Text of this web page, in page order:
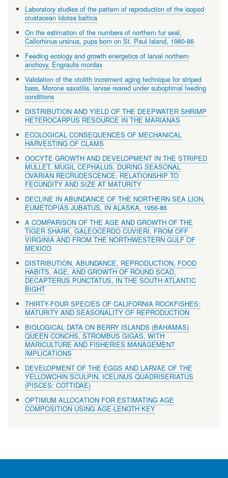
Laboratory studies of the pattern of reproduction of the isopod
crustacean Idotea baltica
On the estimation of the numbers of northern fur seal,
Callorhinus ursinus, pups born on St. Paul Island, 1980-86
Feeding ecology and growth energetics of larval northern
anchovy, Engraulis mordax
Validation of the otolith increment aging technique for striped
bass, Morone saxatilis, larvae reared under suboptimal feeding
conditions
DISTRIBUTION AND YIELD OF THE DEEPWATER SHRIMP
HETEROCARPUS RESOURCE IN THE MARIANAS
ECOLOGICAL CONSEQUENCES OF MECHANICAL
HARVESTING OF CLAMS
OOCYTE GROWTH AND DEVELOPMENT IN THE STRIPED
MULLET, MUGIL CEPHALUS, DURING SEASONAL
OVARIAN RECRUDESCENCE: RELATIONSHIP TO
FECUNDITY AND SIZE AT MATURITY
DECLINE IN ABUNDANCE OF THE NORTHERN SEA LION,
EUMETOPIAS JUBATUS, IN ALASKA, 1956-86
A COMPARISON OF THE AGE AND GROWTH OF THE
TIGER SHARK, GALEOCERDO CUVIERI, FROM OFF
VIRGINIA AND FROM THE NORTHWESTERN GULF OF
MEXICO
DISTRIBUTION, ABUNDANCE, REPRODUCTION, FOOD
HABITS, AGE, AND GROWTH OF ROUND SCAD,
DECAPTERUS PUNCTATUS, IN THE SOUTH ATLANTIC
BIGHT
THIRTY-FOUR SPECIES OF CALIFORNIA ROCKFISHES:
MATURITY AND SEASONALITY OF REPRODUCTION
BIOLOGICAL DATA ON BERRY ISLANDS (BAHAMAS)
QUEEN CONCHS, STROMBUS GIGAS, WITH
MARICULTURE AND FISHERIES MANAGEMENT
IMPLICATIONS
DEVELOPMENT OF THE EGGS AND LARVAE OF THE
YELLOWCHIN SCULPIN, ICELINUS QUADRISERIATUS
(PISCES: COTTIDAE)
OPTIMUM ALLOCATION FOR ESTIMATING AGE
COMPOSITION USING AGE-LENGTH KEY